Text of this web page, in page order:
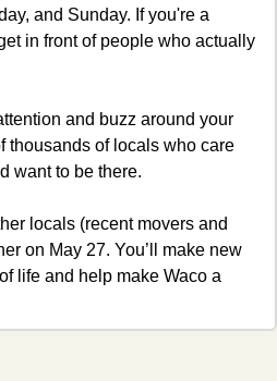
and Sunday. If you're a
in front of people who actually
and buzz around your
thousands of locals who care
want to be there.
locals (recent movers and
on May 27. You’ll make new
life and help make Waco a